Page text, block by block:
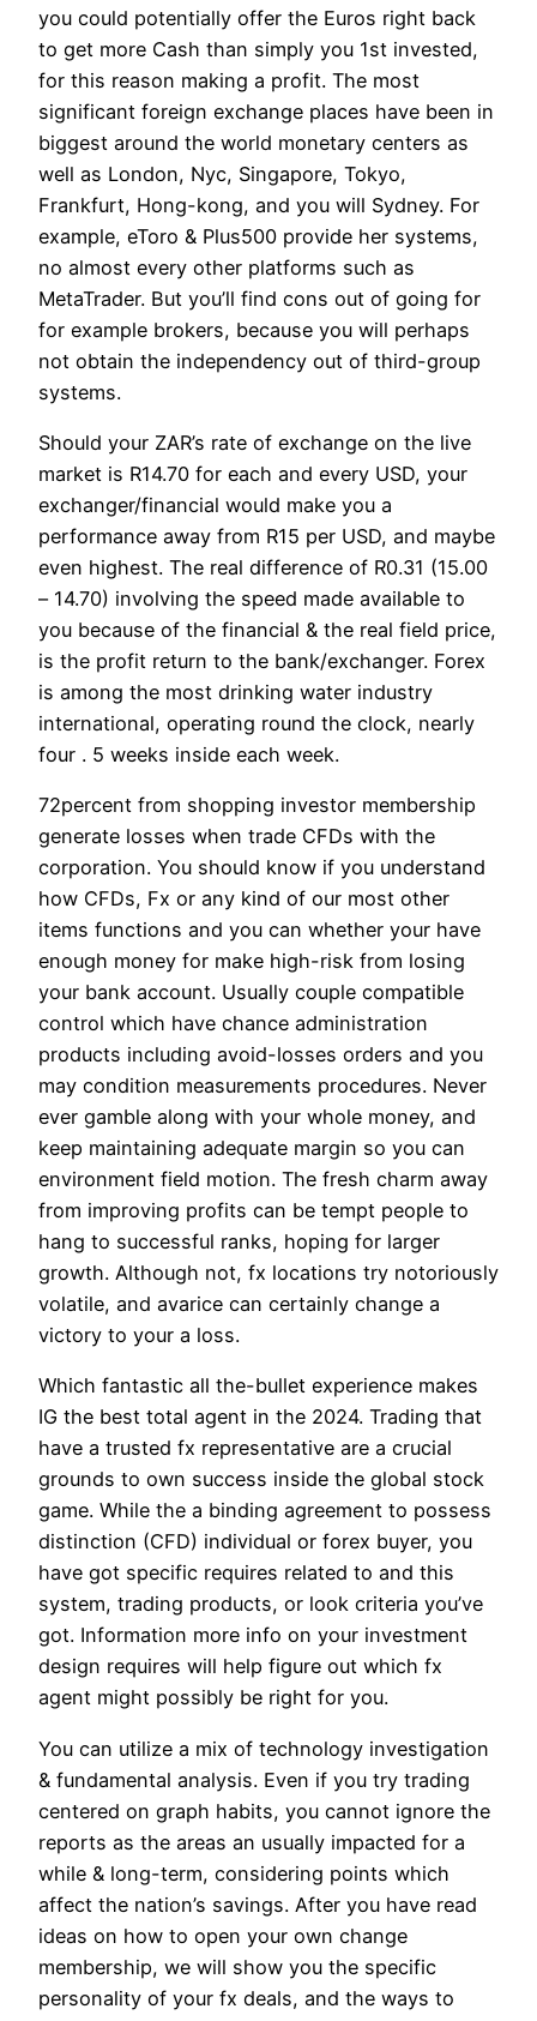
you could potentially offer the Euros right back
to get more Cash than simply you 1st invested,
for this reason making a profit. The most
significant foreign exchange places have been in
biggest around the world monetary centers as
well as London, Nyc, Singapore, Tokyo,
Frankfurt, Hong-kong, and you will Sydney. For
example, eToro & Plus500 provide her systems,
no almost every other platforms such as
MetaTrader. But you’ll find cons out of going for
for example brokers, because you will perhaps
not obtain the independency out of third-group
systems.
Should your ZAR’s rate of exchange on the live
market is R14.70 for each and every USD, your
exchanger/financial would make you a
performance away from R15 per USD, and maybe
even highest. The real difference of R0.31 (15.00
– 14.70) involving the speed made available to
you because of the financial & the real field price,
is the profit return to the bank/exchanger. Forex
is among the most drinking water industry
international, operating round the clock, nearly
four . 5 weeks inside each week.
72percent from shopping investor membership
generate losses when trade CFDs with the
corporation. You should know if you understand
how CFDs, Fx or any kind of our most other
items functions and you can whether your have
enough money for make high-risk from losing
your bank account. Usually couple compatible
control which have chance administration
products including avoid-losses orders and you
may condition measurements procedures. Never
ever gamble along with your whole money, and
keep maintaining adequate margin so you can
environment field motion. The fresh charm away
from improving profits can be tempt people to
hang to successful ranks, hoping for larger
growth. Although not, fx locations try notoriously
volatile, and avarice can certainly change a
victory to your a loss.
Which fantastic all the-bullet experience makes
IG the best total agent in the 2024. Trading that
have a trusted fx representative are a crucial
grounds to own success inside the global stock
game. While the a binding agreement to possess
distinction (CFD) individual or forex buyer, you
have got specific requires related to and this
system, trading products, or look criteria you’ve
got. Information more info on your investment
design requires will help figure out which fx
agent might possibly be right for you.
You can utilize a mix of technology investigation
& fundamental analysis. Even if you try trading
centered on graph habits, you cannot ignore the
reports as the areas an usually impacted for a
while & long-term, considering points which
affect the nation’s savings. After you have read
ideas on how to open your own change
membership, we will show you the specific
personality of your fx deals, and the ways to